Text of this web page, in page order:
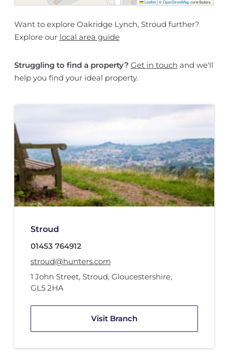
Leaflet |©OpenStreetMapcontributors
Want to explore Oakridge Lynch, Stroud further?
Explore our local area guide
Struggling to find a property? Get in touch and we'll
help you find your ideal property.
Stroud
01453 764912
stroud@hunters.com
1 John Street, Stroud, Gloucestershire,
GL5 2HA
Visit Branch